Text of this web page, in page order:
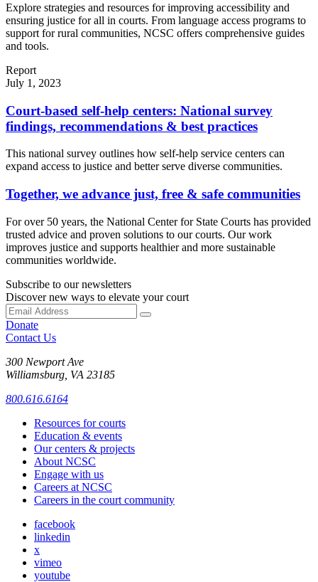
Explore strategies and resources for improving accessibility and
ensuring justice for all in courts. From language access programs to
support for rural communities, NCSC offers comprehensive guides
and tools.
Report
July 1, 2023
Court-based self-help centers: National survey
findings, recommendations & best practices
This national survey outlines how self-help service centers can
expand access to justice and better serve diverse communities.
Together, we advance just, free & safe communities
For over 50 years, the National Center for State Courts has provided
trusted advice and proven solutions to our courts. Our work
improves justice and supports healthier and more sustainable
communities worldwide.
Subscribe to our newsletters
Discover new ways to elevate your court
Donate
Contact Us
300 Newport Ave
Williamsburg, VA 23185
800.616.6164
Resources for courts
Education & events
Our centers & projects
About NCSC
Engage with us
Careers at NCSC
Careers in the court community
facebook
linkedin
x
vimeo
youtube